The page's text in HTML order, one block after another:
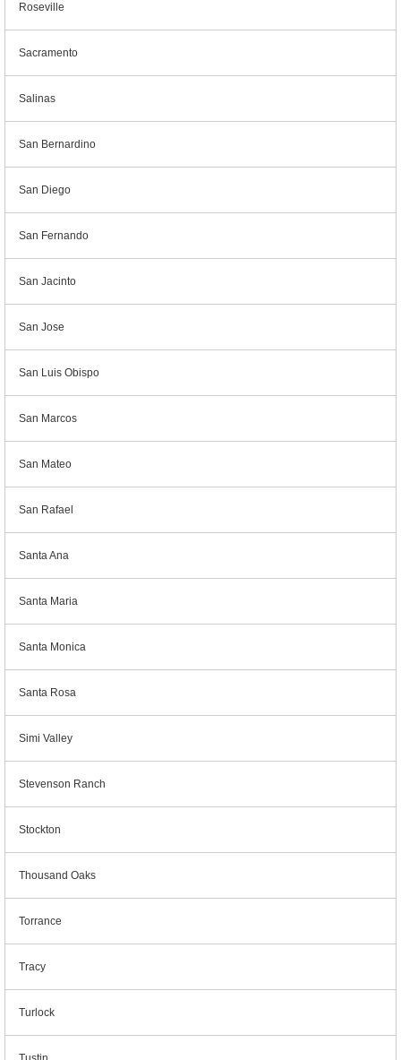
Roseville
Sacramento
Salinas
San Bernardino
San Diego
San Fernando
San Jacinto
San Jose
San Luis Obispo
San Marcos
San Mateo
San Rafael
Santa Ana
Santa Maria
Santa Monica
Santa Rosa
Simi Valley
Stevenson Ranch
Stockton
Thousand Oaks
Torrance
Tracy
Turlock